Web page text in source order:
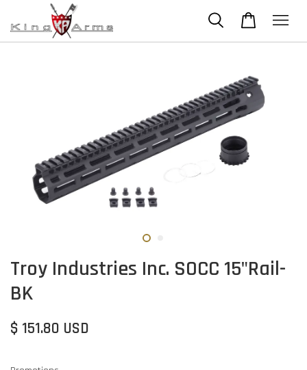
Troy Industries Inc. SOCC 15"Rail-
BK
$ 151.80 USD